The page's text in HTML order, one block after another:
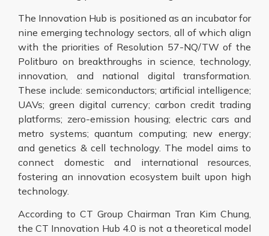
The Innovation Hub is positioned as an incubator for
nine emerging technology sectors, all of which align
with the priorities of Resolution 57-NQ/TW of the
Politburo on breakthroughs in science, technology,
innovation, and national digital transformation.
These include: semiconductors; artificial intelligence;
UAVs; green digital currency; carbon credit trading
platforms; zero-emission housing; electric cars and
metro systems; quantum computing; new energy;
and genetics & cell technology. The model aims to
connect domestic and international resources,
fostering an innovation ecosystem built upon high
technology.
According to CT Group Chairman Tran Kim Chung,
the CT Innovation Hub 4.0 is not a theoretical model